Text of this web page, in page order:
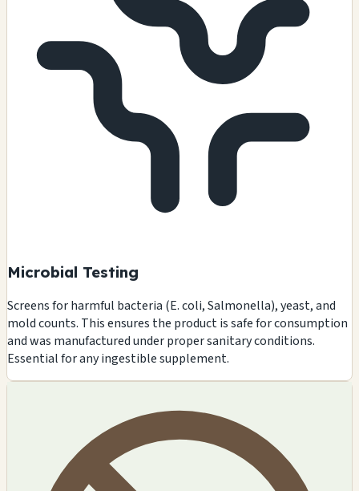
Microbial Testing
Screens for harmful bacteria (E. coli, Salmonella), yeast, and
mold counts. This ensures the product is safe for consumption
and was manufactured under proper sanitary conditions.
Essential for any ingestible supplement.